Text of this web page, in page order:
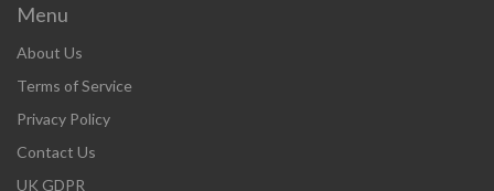
Menu
About Us
Terms of Service
Privacy Policy
Contact Us
UK GDPR